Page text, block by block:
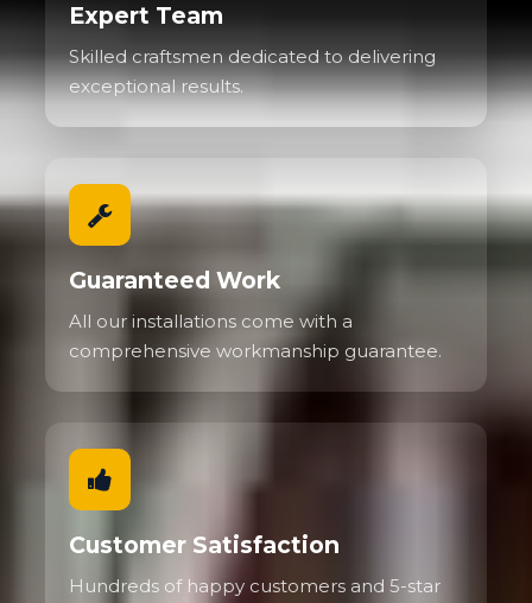
Expert Team
Skilled craftsmen dedicated to delivering
exceptional results.
Guaranteed Work
All our installations come with a
comprehensive workmanship guarantee.
Customer Satisfaction
Hundreds of happy customers and 5-star